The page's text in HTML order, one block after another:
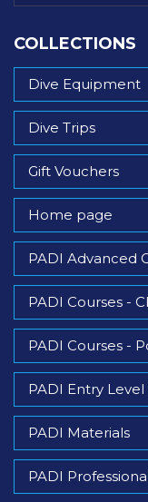
COLLECTIONS
Dive Equipment
Dive Trips
Gift Vouchers
Home page
PADI Advanced
PADI Courses -
PADI Courses -
PADI Entry Level
PADI Materials
PADI